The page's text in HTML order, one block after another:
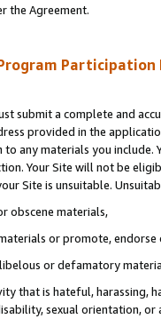
the Agreement.
Participation
submit a complete and
provided in the
any materials you
Your Site will not be
Site is unsuitable.
obscene materials,
or promote,
or defamatory
that is hateful, harassing,
sexual orientation, or